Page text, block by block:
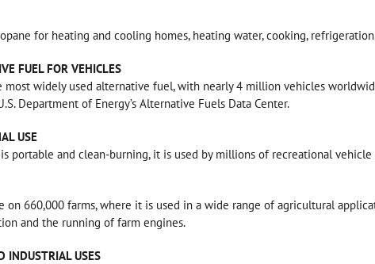
for heating and cooling homes, heating water, cooking,
FUEL FOR VEHICLES
most widely used alternative fuel, with nearly 4 million vehicles
Department of Energy’s Alternative Fuels Data Center.
USE
portable and clean-burning, it is used by millions of recreational
on 660,000 farms, where it is used in a wide range of agricultural
and the running of farm engines.
INDUSTRIAL USES